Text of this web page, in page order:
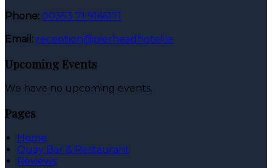
Phone: 00353 71 9166171
Email: reception@pierheadhotel.ie
Upcoming Events
We have no upcoming events.
Pages
Home
Quay Bar & Restaurant
Reviews